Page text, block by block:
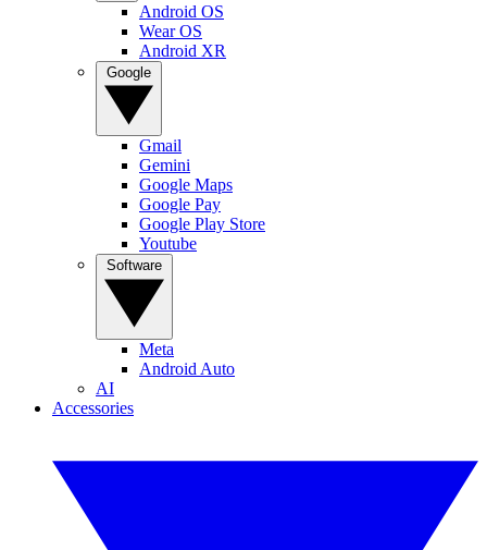
Android OS
Wear OS
Android XR
Gmail
Gemini
Google Maps
Google Pay
Google Play Store
Youtube
Meta
Android Auto
AI
Accessories